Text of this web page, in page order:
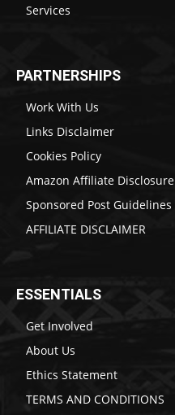
Services
PARTNERSHIPS
Work With Us
Links Disclaimer
Cookies Policy
Amazon Affiliate Disclosure
Sponsored Post Guidelines
AFFILIATE DISCLAIMER
ESSENTIALS
Get Involved
About Us
Ethics Statement
TERMS AND CONDITIONS